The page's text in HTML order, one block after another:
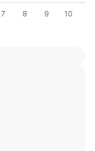
7 8 9 10